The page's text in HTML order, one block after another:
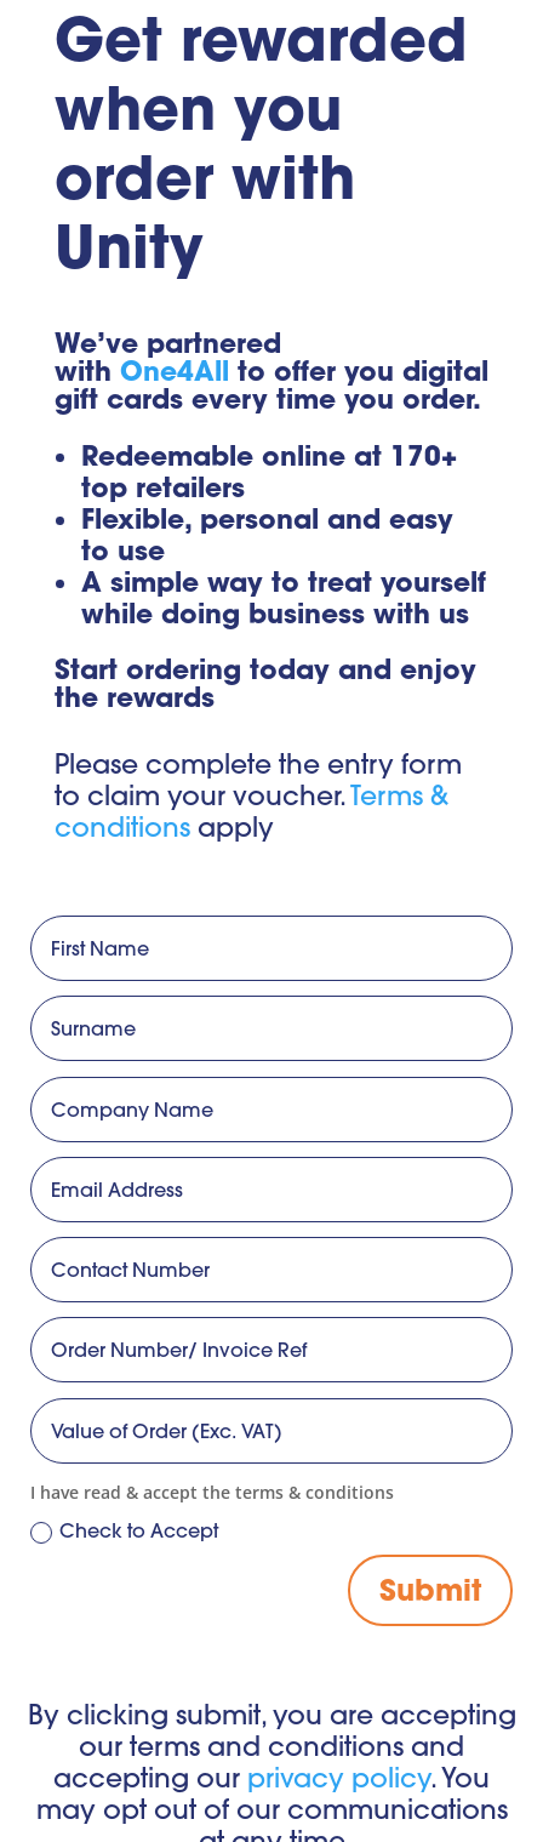
Get rewarded
when you
order with
Unity
We’ve partnered
with One4All to offer you digital
gift cards every time you order.
Redeemable online at 170+
top retailers
Flexible, personal and easy
to use
A simple way to treat yourself
while doing business with us
Start ordering today and enjoy
the rewards
Please complete the entry form
to claim your voucher.Terms &
conditionsapply
I have read & accept the terms & conditions
Check to Accept
Submit
By clicking submit, you are accepting
our terms and conditions and
accepting our privacy policy.You
may opt out of our communications